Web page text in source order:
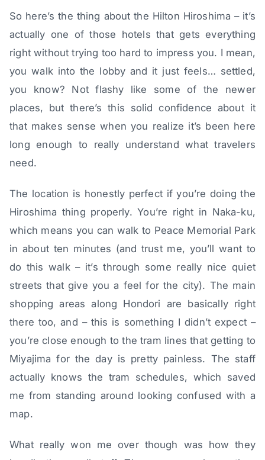
So here’s the thing about the Hilton Hiroshima – it’s
actually one of those hotels that gets everything
right without trying too hard to impress you. I mean,
you walk into the lobby and it just feels… settled,
you know? Not flashy like some of the newer
places, but there’s this solid confidence about it
that makes sense when you realize it’s been here
long enough to really understand what travelers
need.
The location is honestly perfect if you’re doing the
Hiroshima thing properly. You’re right in Naka-ku,
which means you can walk to Peace Memorial Park
in about ten minutes (and trust me, you’ll want to
do this walk – it’s through some really nice quiet
streets that give you a feel for the city). The main
shopping areas along Hondori are basically right
there too, and – this is something I didn’t expect –
you’re close enough to the tram lines that getting to
Miyajima for the day is pretty painless. The staff
actually knows the tram schedules, which saved
me from standing around looking confused with a
map.
What really won me over though was how they